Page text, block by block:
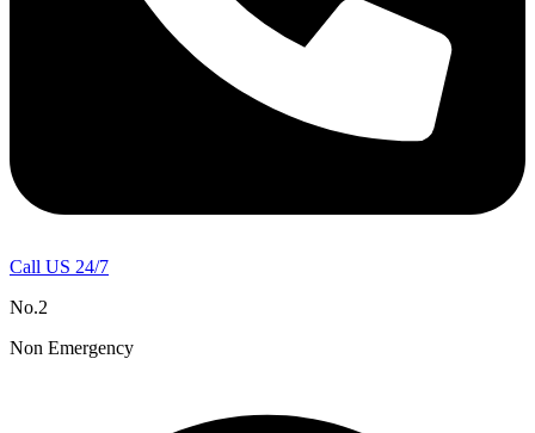
Call US 24/7
No.2
Non Emergency